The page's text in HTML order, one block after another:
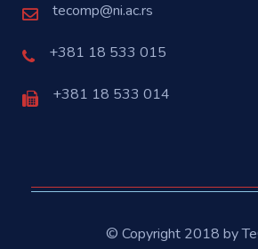
tecomp@ni.ac.rs
+381 18 533 015
+381 18 533 014
© Copyright 2018 by